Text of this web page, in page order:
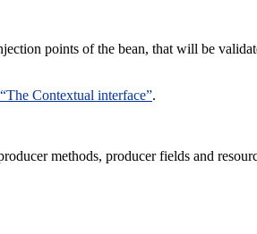
points of the bean, that will be
Contextual interface”.
methods, producer fields and